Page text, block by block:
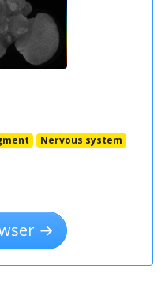
Nervous system
→